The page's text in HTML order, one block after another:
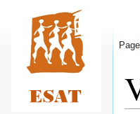
Page